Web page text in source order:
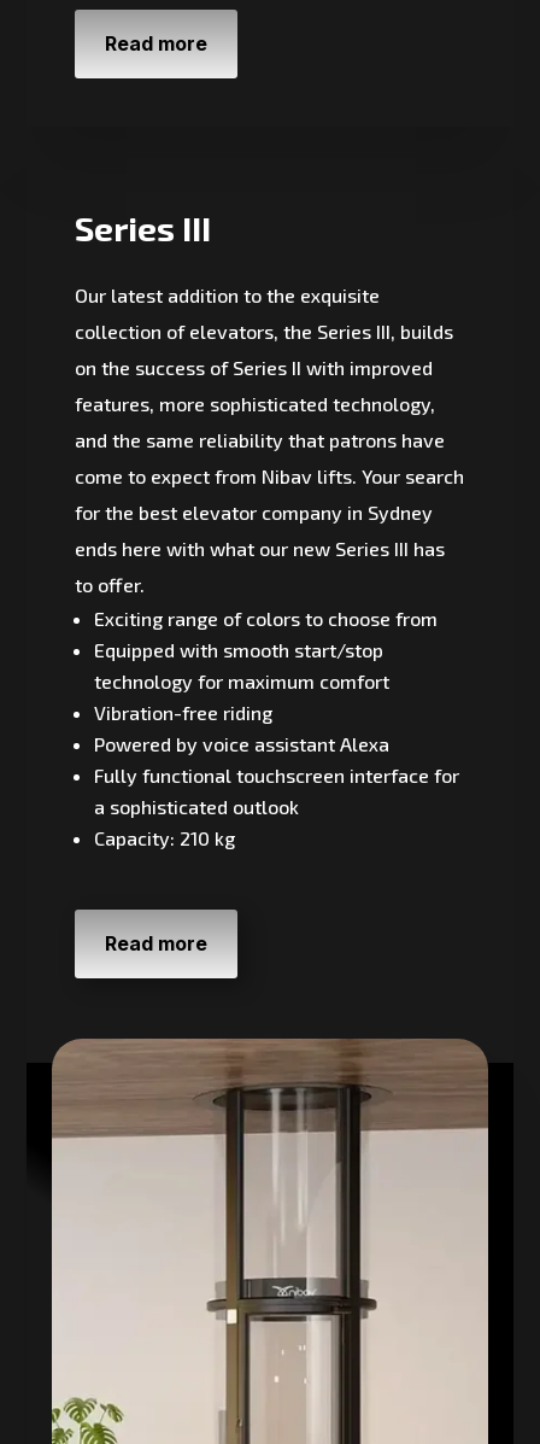
Read more
Series III
Our latest addition to the exquisite
collection of elevators, the Series III, builds
on the success of Series II with improved
features, more sophisticated technology,
and the same reliability that patrons have
come to expect from Nibav lifts. Your search
for the best elevator company in Sydney
ends here with what our new Series III has
to offer.
Exciting range of colors to choose from
Equipped with smooth start/stop
technology for maximum comfort
Vibration-free riding
Powered by voice assistant Alexa
Fully functional touchscreen interface for
a sophisticated outlook
Capacity: 210 kg
Read more